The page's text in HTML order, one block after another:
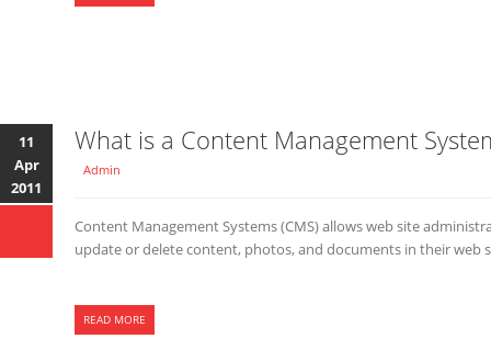
11
Apr
2011
What is a Content Management
Admin
Content Management Systems (CMS) allows web site
update or delete content, photos, and documents in their web
READ MORE